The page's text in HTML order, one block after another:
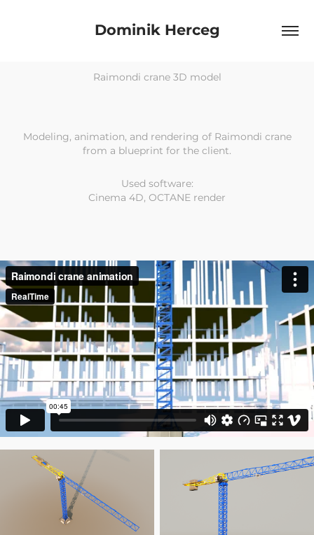
Dominik Herceg
Raimondi crane 3D model
Modeling, animation, and rendering of Raimondi crane
from a blueprint for the client.
Used software:
Cinema 4D, OCTANE render